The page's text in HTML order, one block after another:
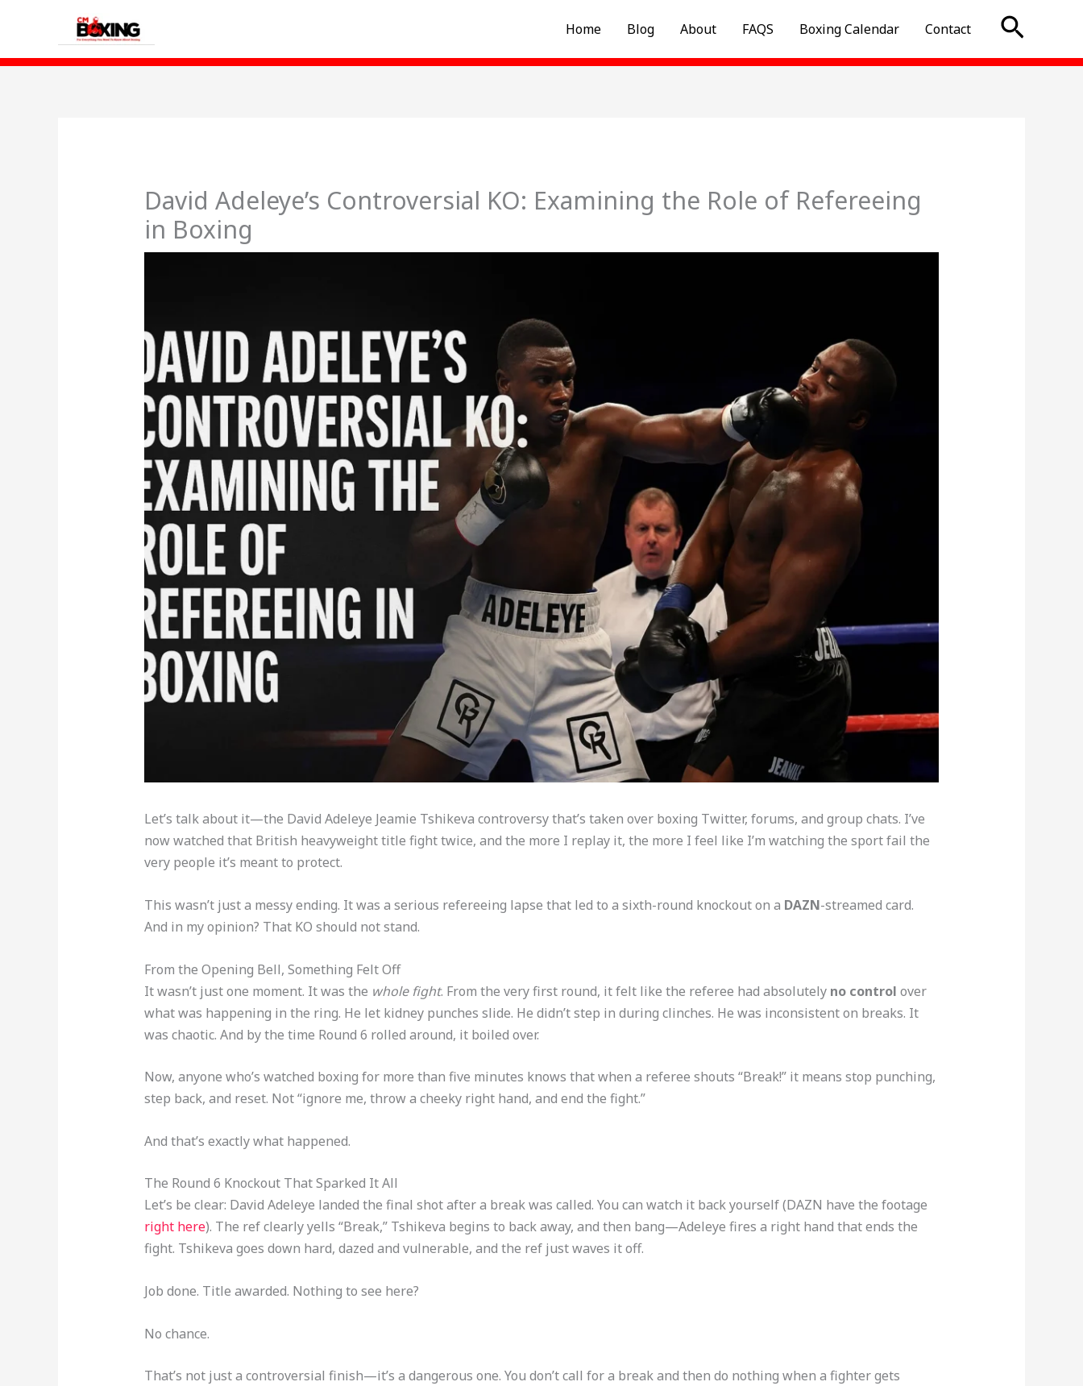
Home Blog About FAQS Boxing Calendar Contact
David Adeleye’s Controversial KO: Examining the Role of Refereeing
in Boxing
Let’s talk about it—the David Adeleye Jeamie Tshikeva controversy that’s taken over boxing Twitter, forums, and group chats. I’ve
now watched that British heavyweight title fight twice, and the more I replay it, the more I feel like I’m watching the sport fail the
very people it’s meant to protect.
This wasn’t just a messy ending. It was a serious refereeing lapse that led to a sixth-round knockout on a DAZN-streamed card.
And in my opinion? That KO should not stand.
From the Opening Bell, Something Felt Off
It wasn’t just one moment. It was the whole fight. From the very first round, it felt like the referee had absolutely no control over
what was happening in the ring. He let kidney punches slide. He didn’t step in during clinches. He was inconsistent on breaks. It
was chaotic. And by the time Round 6 rolled around, it boiled over.
Now, anyone who’s watched boxing for more than five minutes knows that when a referee shouts “Break!” it means stop punching,
step back, and reset. Not “ignore me, throw a cheeky right hand, and end the fight.”
And that’s exactly what happened.
The Round 6 Knockout That Sparked It All
Let’s be clear: David Adeleye landed the final shot after a break was called. You can watch it back yourself (DAZN have the footage
right here). The ref clearly yells “Break,” Tshikeva begins to back away, and then bang—Adeleye fires a right hand that ends the
fight. Tshikeva goes down hard, dazed and vulnerable, and the ref just waves it off.
Job done. Title awarded. Nothing to see here?
No chance.
That’s not just a controversial finish—it’s a dangerous one. You don’t call for a break and then do nothing when a fighter gets